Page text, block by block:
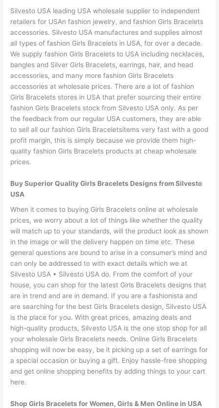
Silvesto USA leading USA wholesale supplier to independent
retailers for USAn fashion jewelry, and fashion Girls Bracelets
accessories. Silvesto USA manufactures and supplies almost
all types of fashion Girls Bracelets in USA, for over a decade.
We supply fashion Girls Bracelets to USA including necklaces,
bangles and Silver Girls Bracelets, earrings, hair, and head
accessories, and many more fashion Girls Bracelets
accessories at wholesale prices. There are a lot of fashion
Girls Bracelets stores in USA that prefer sourcing their entire
fashion Girls Bracelets stock from Silvesto USA only. As per
the feedback from our regular USA customers, they are able
to sell all our fashion Girls Braceletsitems very fast with a good
profit margin, this is simply because we provide them high-
quality fashion Girls Bracelets products at cheap wholesale
prices.
Buy Superior Quality Girls Bracelets Designs from Silvesto
USA
When it comes to buying Girls Bracelets online at wholesale
prices, we worry about a lot of things like whether the quality
will match up to your standards, will the product look as shown
in the image or will the delivery happen on time etc. These
general questions are bound to arise in a consumer’s mind and
can only be addressed to with exact details which we at
Silvesto USA • Silvesto USA do. From the comfort of your
house, you can shop for the latest Girls Bracelets designs that
are in trend and are in demand. If you are a fashionista and
are searching for the best Girls Bracelets design, Silvesto USA
is the place for you. With great prices, amazing deals and
high-quality products, Silvesto USA is the one stop shop for all
your wholesale Girls Bracelets needs. Online Girls Bracelets
shopping will now be easy, be it picking up a set of earrings for
a special occasion or buying a gift. Enjoy hassle-free shopping
and get online shopping benefits by adding things to your cart
here.
Shop Girls Bracelets for Women, Girls & Men Online in USA